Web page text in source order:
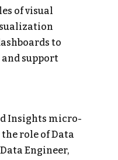
of visual
to
support
Insights micro-
role of Data
Engineer,